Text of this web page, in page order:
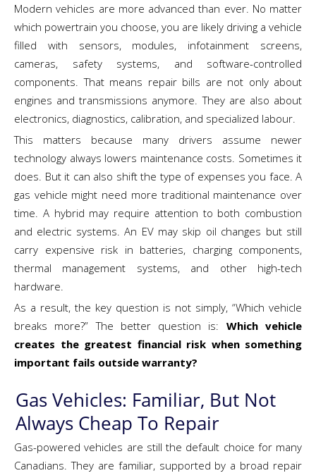
Modern vehicles are more advanced than ever. No matter
which powertrain you choose, you are likely driving a vehicle
filled with sensors, modules, infotainment screens,
cameras, safety systems, and software-controlled
components. That means repair bills are not only about
engines and transmissions anymore. They are also about
electronics, diagnostics, calibration, and specialized labour.
This matters because many drivers assume newer
technology always lowers maintenance costs. Sometimes it
does. But it can also shift the type of expenses you face. A
gas vehicle might need more traditional maintenance over
time. A hybrid may require attention to both combustion
and electric systems. An EV may skip oil changes but still
carry expensive risk in batteries, charging components,
thermal management systems, and other high-tech
hardware.
As a result, the key question is not simply, “Which vehicle
breaks more?” The better question is: Which vehicle
creates the greatest financial risk when something
important fails outside warranty?
Gas Vehicles: Familiar, But Not
Always Cheap To Repair
Gas-powered vehicles are still the default choice for many
Canadians. They are familiar, supported by a broad repair